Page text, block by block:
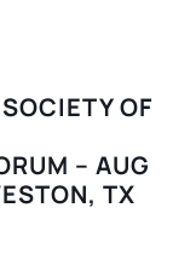
OF
– AUG
TX